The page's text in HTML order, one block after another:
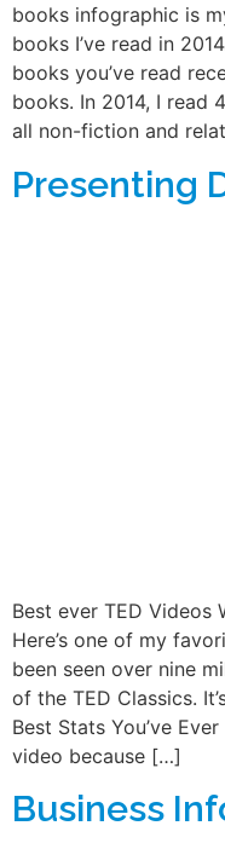
books infographic is
books I’ve read in
books you’ve read
books. In 2014, I read
all non-fiction and
Presenting
Best ever TED Videos
Here’s one of my
been seen over nine
of the TED Classics.
Best Stats You’ve
video because […]
Business